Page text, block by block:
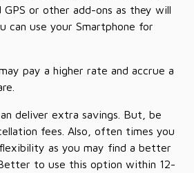
GPS or other add-ons as they will
can use your Smartphone for
pay a higher rate and accrue a
deliver extra savings. But, be
fees. Also, often times you
as you may find a better
to use this option within 12-